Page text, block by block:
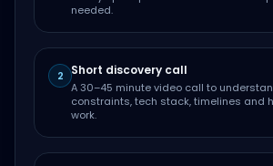
needed.
2 Short discovery call
A 30–45 minute video call to
constraints, tech stack, timelines and
work.